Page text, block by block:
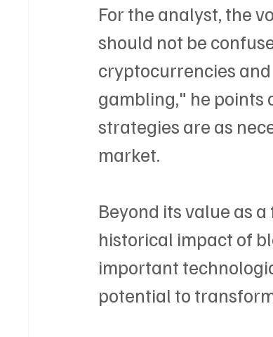
For the analyst, the
should not be
cryptocurrencies
gambling," he points
strategies are as
market.
Beyond its value as
historical impact of
important
potential to